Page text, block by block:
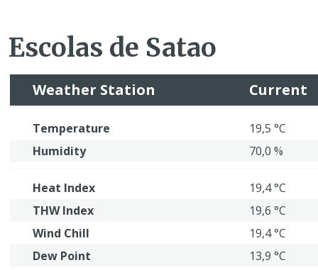
Escolas de Satao
Weather Station Current
Temperature
19,5 °C
Humidity
70,0 %
Heat Index
19,4 °C
THW Index
19,6 °C
Wind Chill
19,4 °C
Dew Point
13,9 °C